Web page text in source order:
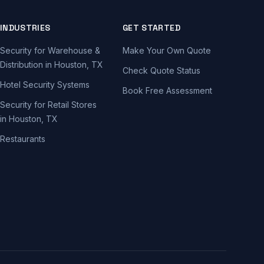
INDUSTRIES
Security for Warehouse &
Distribution in Houston, TX
Hotel Security Systems
Security for Retail Stores
in Houston, TX
Restaurants
GET STARTED
Make Your Own Quote
Check Quote Status
Book Free Assessment